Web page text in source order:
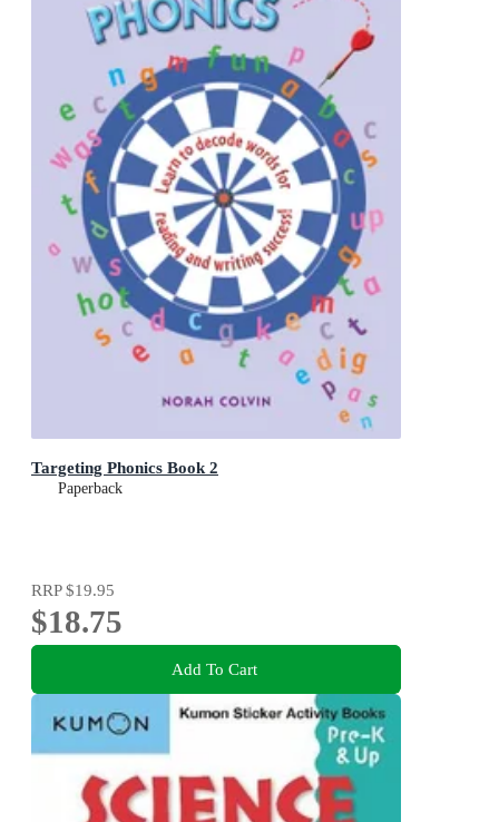
Targeting Phonics Book 2
Paperback
RRP$19.95
$18.75
Add To Cart